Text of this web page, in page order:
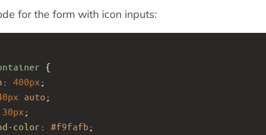
for the form with icon inputs:
{
: 400px ;
auto ;
30px ;
color : #f9fafb ;